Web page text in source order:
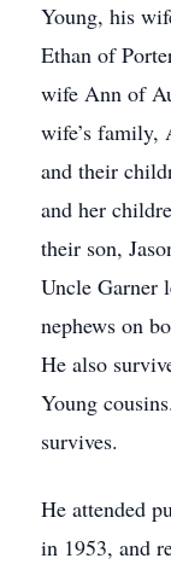
Young, his
Ethan of
wife Ann of
wife’s
and their
and her
their son,
Uncle Garner
nephews on
He also
Young
survives.
He attended
in 1953, and